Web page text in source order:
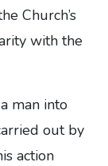
Church’s
with the
man into
out by
action